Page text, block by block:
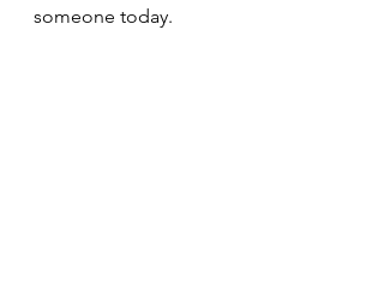
someone today.